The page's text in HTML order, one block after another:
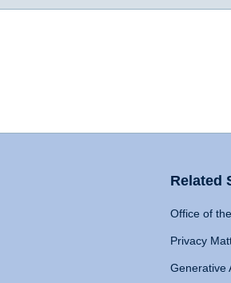
Related
Office of
Privacy
Generative